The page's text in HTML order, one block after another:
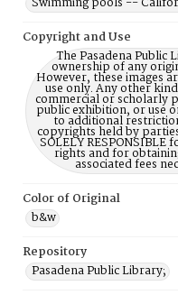
Copyright and Use
The Pasadena Public
ownership of any
However, these images
use only. Any other
commercial or scholarly
public exhibition, or use
to additional
copyrights held by
SOLELY
rights and for
associated fees
Color of Original
b&w
Repository
Pasadena Public Library;